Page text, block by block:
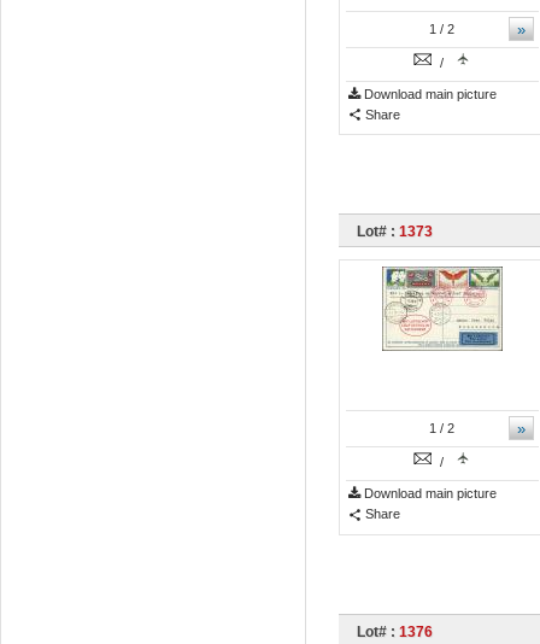
»
1 / 2
/
Download main picture
Share
Lot# : 1373
»
1 / 2
/
Download main picture
Share
Lot# : 1376